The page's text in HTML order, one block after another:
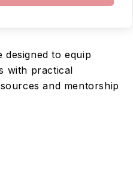
to equip
with practical
and mentorship